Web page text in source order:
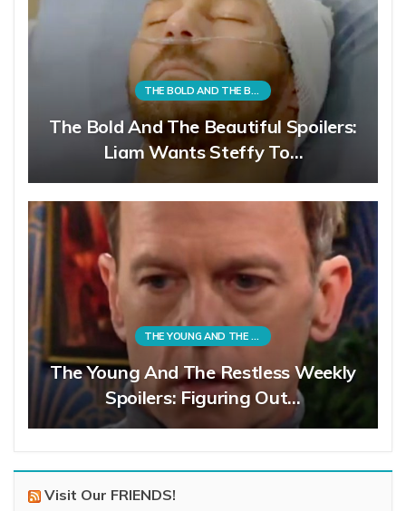
THE BOLD AND THE BEAUTIFUL
The Bold And The Beautiful Spoilers:
Liam Wants Steffy To…
THE YOUNG AND THE RESTLESS
The Young And The Restless Weekly
Spoilers: Figuring Out…
Visit Our FRIENDS!